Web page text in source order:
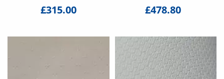
£315.00 £478.80